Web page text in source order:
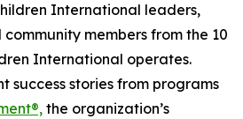
International leaders,
members from the 10
International operates.
success stories from programs
the organization’s